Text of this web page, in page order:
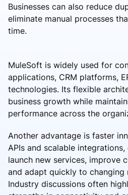
Businesses can also reduce
eliminate manual processes
time.
MuleSoft is widely used for
applications, CRM platforms,
technologies. Its flexible
business growth while
performance across the
Another advantage is faster
APIs and scalable
launch new services, improve
and adapt quickly to changing
Industry discussions often